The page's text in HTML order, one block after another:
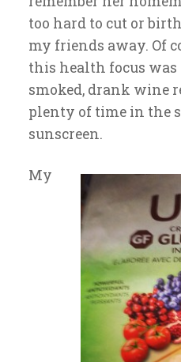
too hard to cut or
my friends away. Of
this health focus
smoked, drank wine
plenty of time in the
sunscreen.
My